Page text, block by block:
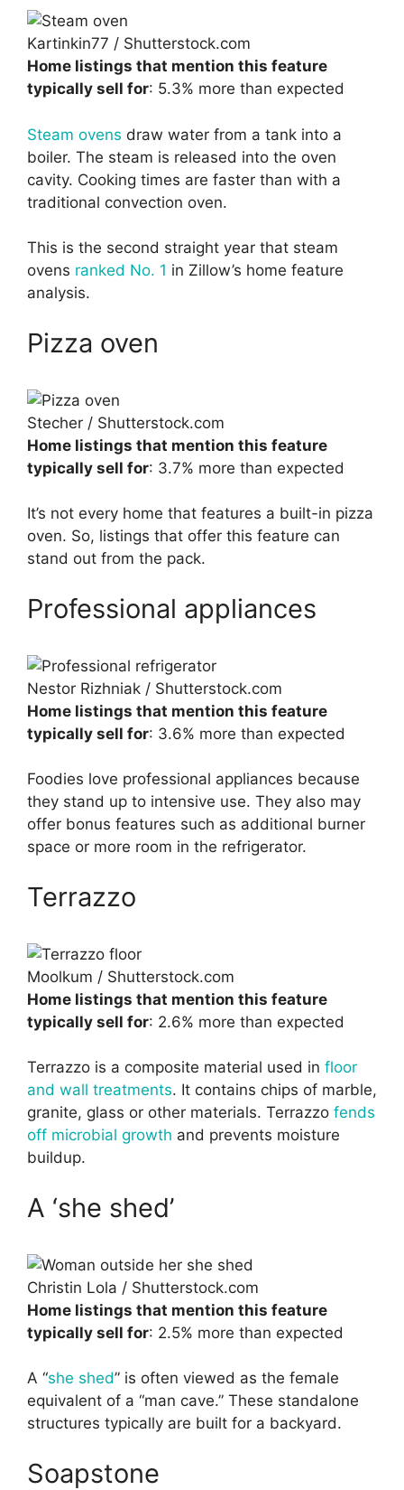
Kartinkin77 / Shutterstock.com
Home listings that mention this feature
typically sell for: 5.3% more than expected
Steam ovens draw water from a tank into a
boiler. The steam is released into the oven
cavity. Cooking times are faster than with a
traditional convection oven.
This is the second straight year that steam
ovens ranked No. 1 in Zillow’s home feature
analysis.
Pizza oven
Stecher / Shutterstock.com
Home listings that mention this feature
typically sell for: 3.7% more than expected
It’s not every home that features a built-in pizza
oven. So, listings that offer this feature can
stand out from the pack.
Professional appliances
Nestor Rizhniak / Shutterstock.com
Home listings that mention this feature
typically sell for: 3.6% more than expected
Foodies love professional appliances because
they stand up to intensive use. They also may
offer bonus features such as additional burner
space or more room in the refrigerator.
Terrazzo
Moolkum / Shutterstock.com
Home listings that mention this feature
typically sell for: 2.6% more than expected
Terrazzo is a composite material used in floor
and wall treatments. It contains chips of marble,
granite, glass or other materials. Terrazzo fends
off microbial growth and prevents moisture
buildup.
A ‘she shed’
Christin Lola / Shutterstock.com
Home listings that mention this feature
typically sell for: 2.5% more than expected
A “she shed” is often viewed as the female
equivalent of a “man cave.” These standalone
structures typically are built for a backyard.
Soapstone